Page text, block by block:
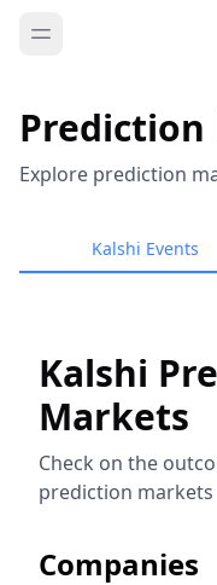
Explore prediction
Kalshi Events
Kalshi
Markets
Check on the
prediction markets
Companies